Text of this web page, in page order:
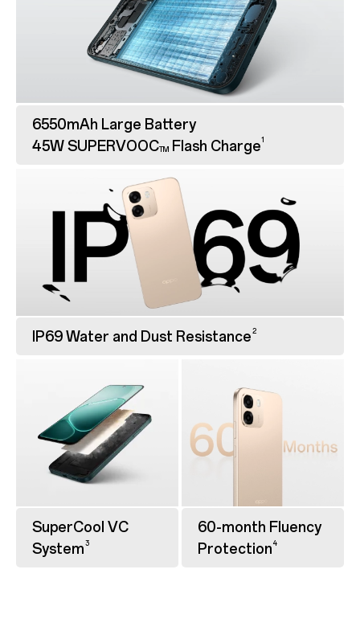
6550mAh Large Battery
45W SUPERVOOCTMFlash Charge1
IP69 Water and Dust Resistance2
SuperCool VC
System3
60-month Fluency
Protection 4